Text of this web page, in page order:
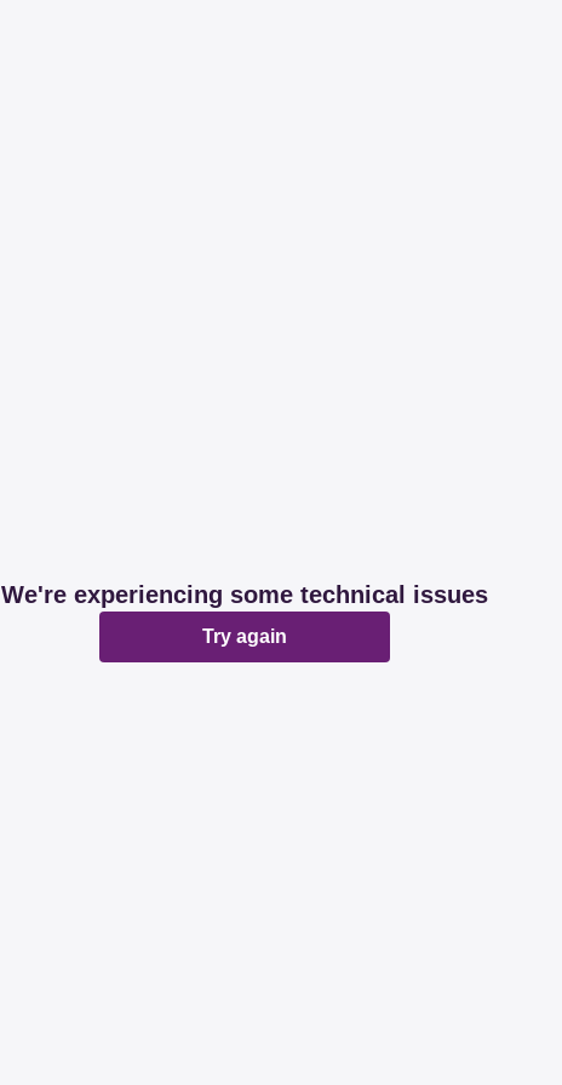
We're experiencing some technical issues
Try again